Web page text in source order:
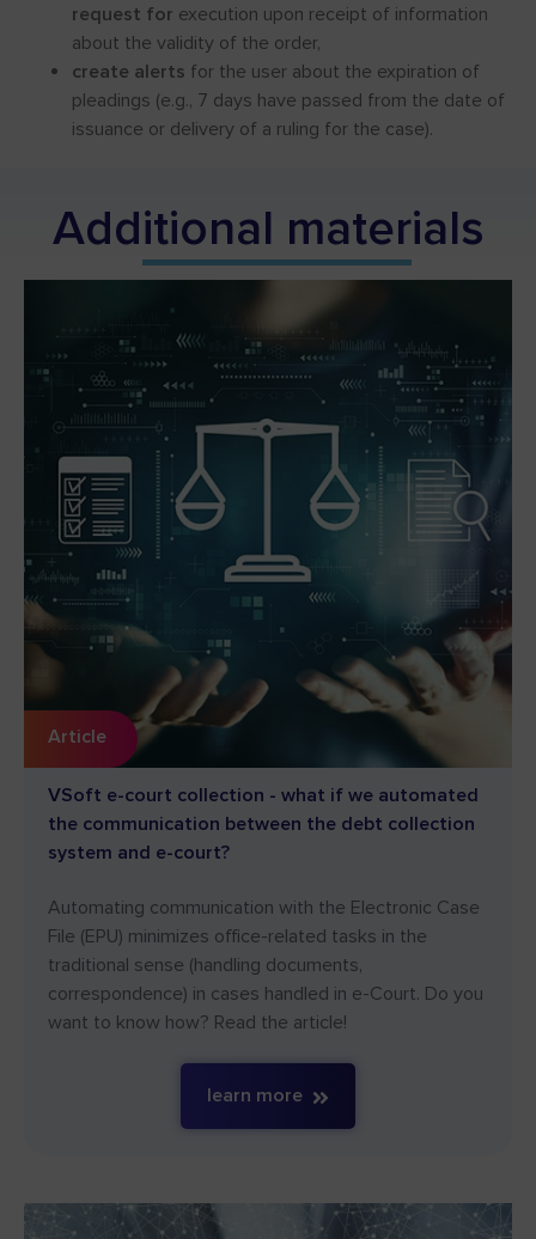
request for execution upon receipt of information
about the validity of the order,
create alerts for the user about the expiration of
pleadings (e.g., 7 days have passed from the date of
issuance or delivery of a ruling for the case).
Additional materials
Article
VSoft e-court collection - what if we automated
the communication between the debt collection
system and e-court?
Automating communication with the Electronic Case
File (EPU) minimizes office-related tasks in the
traditional sense (handling documents,
correspondence) in cases handled in e-Court. Do you
want to know how? Read the article!
learn more